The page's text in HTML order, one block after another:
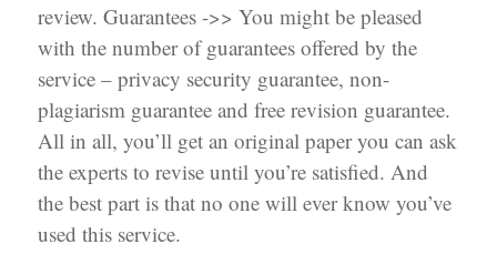
review. Guarantees ->> You might be pleased
with the number of guarantees offered by the
service – privacy security guarantee, non-
plagiarism guarantee and free revision guarantee.
All in all, you’ll get an original paper you can ask
the experts to revise until you’re satisfied. And
the best part is that no one will ever know you’ve
used this service.